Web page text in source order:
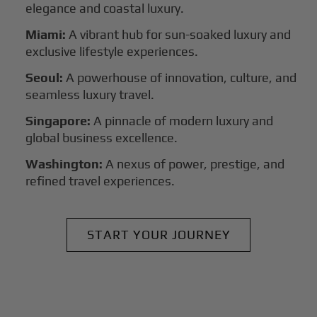
elegance and coastal luxury.
Miami: A vibrant hub for sun-soaked luxury and
exclusive lifestyle experiences.
Seoul: A powerhouse of innovation, culture, and
seamless luxury travel.
Singapore: A pinnacle of modern luxury and
global business excellence.
Washington:A nexus of power, prestige, and
refined travel experiences.
START YOUR JOURNEY